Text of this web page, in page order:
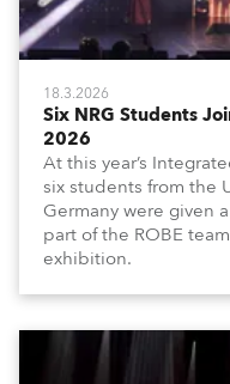
18.3.2026
Six NRG Students
2026
At this year’s
six students from the
Germany were given
part of the ROBE
exhibition.